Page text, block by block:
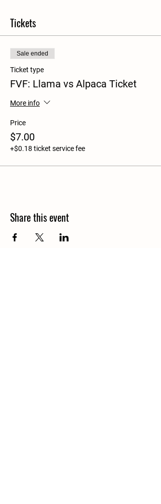
Tickets
Sale ended
Ticket type
FVF: Llama vs Alpaca Ticket
More info
Price
$7.00
+$0.18 ticket service fee
Share this event